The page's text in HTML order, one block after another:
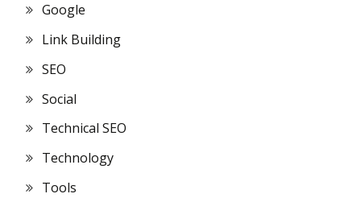
Google
Link Building
SEO
Social
Technical SEO
Technology
Tools